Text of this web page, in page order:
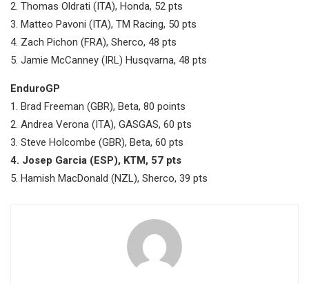
2. Thomas Oldrati (ITA), Honda, 52 pts
3. Matteo Pavoni (ITA), TM Racing, 50 pts
4. Zach Pichon (FRA), Sherco, 48 pts
5. Jamie McCanney (IRL) Husqvarna, 48 pts
EnduroGP
1. Brad Freeman (GBR), Beta, 80 points
2. Andrea Verona (ITA), GASGAS, 60 pts
3. Steve Holcombe (GBR), Beta, 60 pts
4. Josep Garcia (ESP), KTM, 57 pts
5. Hamish MacDonald (NZL), Sherco, 39 pts